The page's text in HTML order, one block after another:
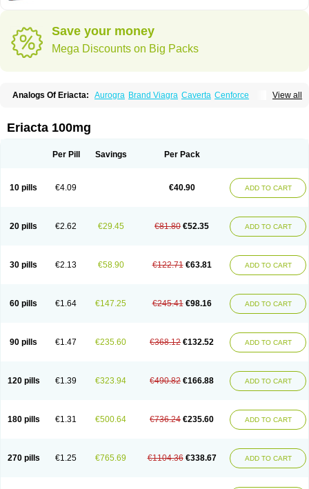
Save your money
Mega Discounts on Big Packs
View all
Analogs Of Eriacta: Aurogra Brand Viagra Caverta Cenforce
Kamagra Effervescent
Kamagra Soft Kamagra Super
Sildigra Silvitra Suhagra Super P-Force Super P-Force Oral Jelly
Viagra Super Active
Zenegra
Eriacta 100mg
Per Pill Savings Per Pack
10 pills €4.09 €40.90 ADD TO CART
20 pills €2.62 €29.45 €81.80 €52.35 ADD TO CART
30 pills €2.13 €58.90 €122.71 €63.81 ADD TO CART
60 pills €1.64 €147.25 €245.41 €98.16 ADD TO CART
90 pills €1.47 €235.60 €368.12 €132.52 ADD TO CART
120 pills €1.39 €323.94 €490.82 €166.88 ADD TO CART
180 pills €1.31 €500.64 €736.24 €235.60 ADD TO CART
270 pills €1.25 €765.69 €1104.36 €338.67 ADD TO CART